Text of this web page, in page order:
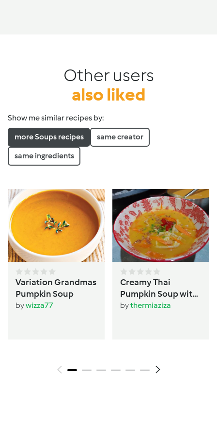
Other users
also liked
Show me similar recipes by:
more Soups recipes same creator
same ingredients
Variation Grandmas
Pumpkin Soup
bywizza77
Creamy Thai
Pumpkin Soup with
Dumplings
bythermiaziza